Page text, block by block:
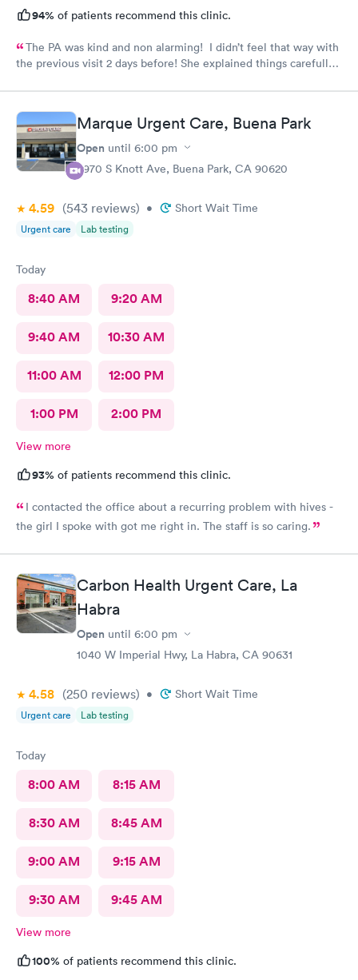
94% of patients recommend this clinic.
The PA was kind and non alarming! I didn’t feel that way with
the previous visit 2 days before! She explained things carefully,
correct medication! The previous PA told me I would get a call
with the results of my urine test, but I never got that call and
my antibiotics needed to be changed. I developed a fever and
came in again! Not sure why I never got that call???
Marque Urgent Care, Buena Park
Open until 6:00 pm
8970 S Knott Ave, Buena Park, CA 90620
4.59 (543 reviews) • Short Wait Time
Urgent care Lab testing
Today
8:40 AM 9:20 AM
9:40 AM 10:30 AM
11:00 AM 12:00 PM
1:00 PM 2:00 PM
View more
93% of patients recommend this clinic.
I contacted the office about a recurring problem with hives -
the girl I spoke with got me right in. The staff is so caring.
Carbon Health Urgent Care, La
Habra
Open until 6:00 pm
1040 W Imperial Hwy, La Habra, CA 90631
4.58 (250 reviews) • Short Wait Time
Urgent care Lab testing
Today
8:00 AM 8:15 AM
8:30 AM 8:45 AM
9:00 AM 9:15 AM
9:30 AM 9:45 AM
View more
100% of patients recommend this clinic.